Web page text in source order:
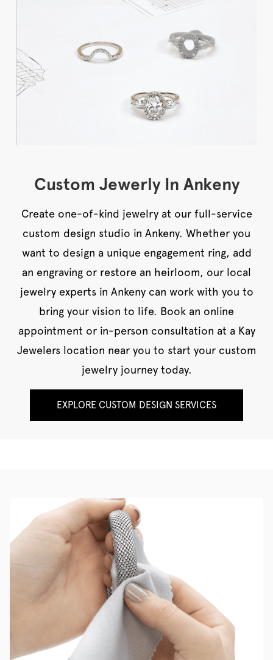
Custom Jewerly In Ankeny
Create one-of-kind jewelry at our full-service
custom design studio in Ankeny. Whether you
want to design a unique engagement ring, add
an engraving or restore an heirloom, our local
jewelry experts in Ankeny can work with you to
bring your vision to life. Book an online
appointment or in-person consultation at a Kay
Jewelers location near you to start your custom
jewelry journey today.
EXPLORE CUSTOM DESIGN SERVICES